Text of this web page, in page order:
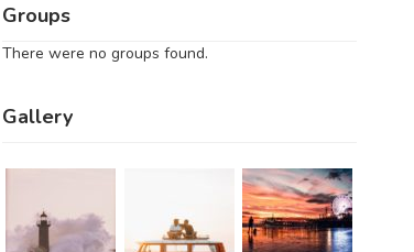
Groups
There were no groups found.
Gallery